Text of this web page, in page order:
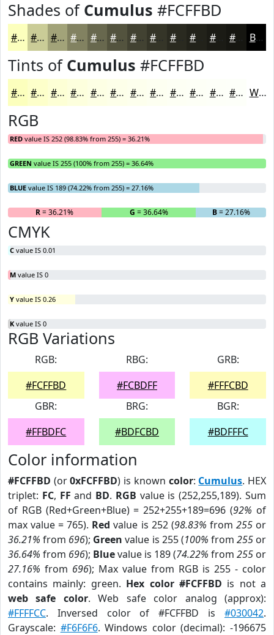
Shades of Cumulus #FCFFBD
#FCFFBD #CACC97 #A2A379 #828261 #68684E #53533E #424232 #2A2A20 #1B1B15 #161611 Black
Tints of Cumulus #FCFFBD
#FCFFBD #FDFFCA #FDFFD5 #FDFFDD #FDFFE4 #FDFFE9 #FDFFED #FDFFF1 #FDFFF4 #FDFFF6 #FDFFF8 #FDFFF9 White
RGB
RED value IS 252 (98.83% from 255) = 36.21%
GREEN value IS 255 (100% from 255) = 36.64%
BLUE value IS 189 (74.22% from 255) = 27.16%
R= 36.21% G = 36.64% B= 27.16%
CMYK
C value IS 0.01
M value IS 0
Y value IS 0.26
K value IS 0
RGB Variations
RGB:
#FCFFBD
RBG:
#FCBDFF
GRB:
#FFFCBD
GBR:
#FFBDFC
BRG:
#BDFCBD
BGR:
#BDFFFC
Color information
#FCFFBD (or0xFCFFBD) is known color: Cumulus. HEX
triplet: FC, FF and BD. RGB value is (252,255,189). Sum
of RGB (Red+Green+Blue) = 252+255+189=696 (92% of
max value = 765). Red value is 252 (98.83% from 255or
36.21% from 696); Green value is 255 (100% from 255or
36.64% from 696); Bluevalue is 189 (74.22% from 255 or
27.16% from 696); Max value from RGB is 255 - color
contains mainly: green. Hex color #FCFFBD is not a
web safe color. Web safe color analog (approx):
#FFFFCC. Inversed color of #FCFFBD is #030042.
Grayscale: #F6F6F6. Windows color (decimal): -196675